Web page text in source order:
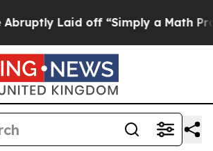
Laid off “Simply a Math Problem